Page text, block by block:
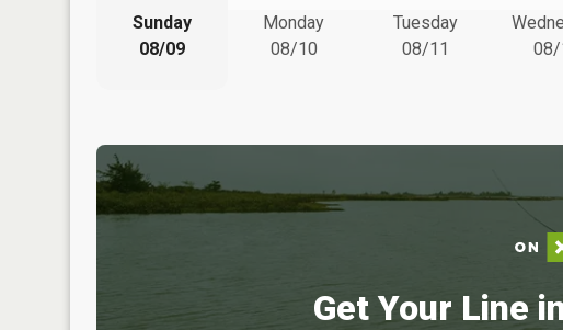
Sunday
08/09
Monday
08/10
Tuesday
08/11
08/
Get Your Line